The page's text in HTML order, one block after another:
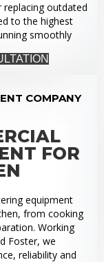
replacing outdated
to the highest
smoothly
COMPANY
FOR
equipment
from cooking
Working
Foster, we
reliability and